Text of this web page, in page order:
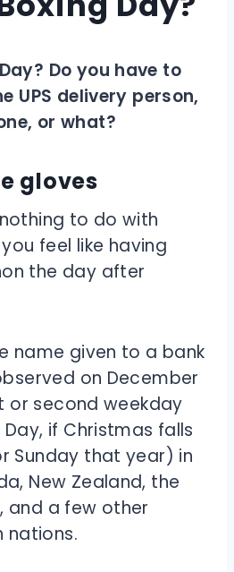
Do you have to
UPS delivery person,
or what?
gloves
to do with
feel like having
the day after
name given to a bank
on December
or second weekday
if Christmas falls
Sunday that year) in
New Zealand, the
and a few other
nations.